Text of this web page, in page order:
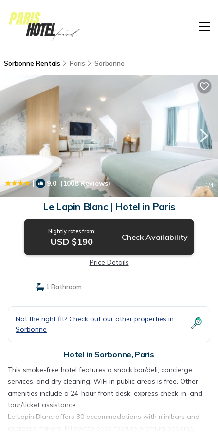
Sorbonne Rentals Paris Sorbonne
| 9.0 (1008 Reviews) 1/4
Le Lapin Blanc | Hotel in Paris
Nightly rates from:
USD $190 Check Availability
Price Details
1 Bathroom
Not the right fit? Check out our other properties in
Sorbonne
Hotel in Sorbonne, Paris
This smoke-free hotel features a snack bar/deli, concierge
services, and dry cleaning. WiFi in public areas is free. Other
amenities include a 24-hour front desk, express check-in, and
tour/ticket assistance.
Le Lapin Blanc offers 30 accommodations with minibars and
espresso makers. Pillowtop beds feature premium bedding.